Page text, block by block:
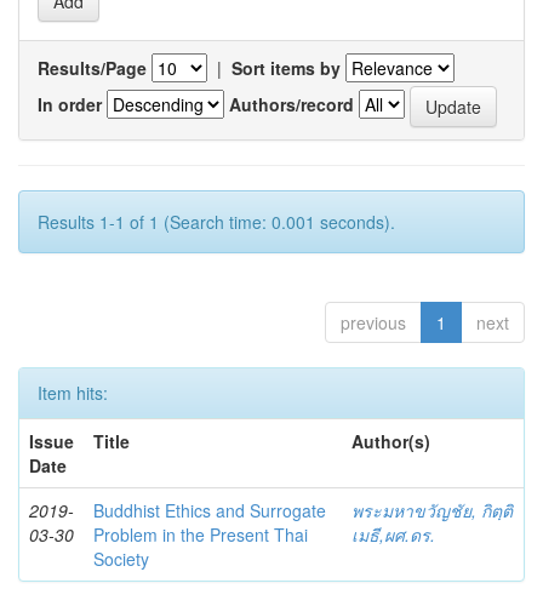
Results/Page | Sort items by
In order
Authors/record
Results 1-1 of 1 (Search time: 0.001 seconds).
previous 1 next
Item hits:
Issue
Date
Title Author(s)
2019-
03-30
Buddhist Ethics and Surrogate
Problem in the Present Thai
Society
พระมหาขวัญชัย, กิตฺติ
เมธี,ผศ.ดร.